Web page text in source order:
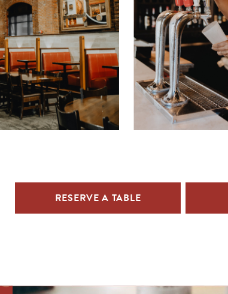
RESERVE A TABLE